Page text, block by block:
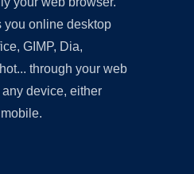
you online desktop
GIMP, Dia,
through your web
device, either